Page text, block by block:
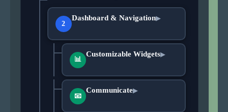
2
Dashboard & Navigation▶
📊
Customizable Widgets▶
📧
Communicate▶